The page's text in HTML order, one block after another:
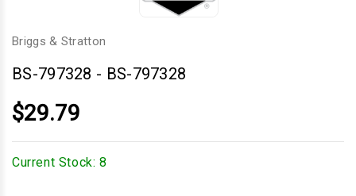
Briggs & Stratton
BS-797328 - BS-797328
$29.79
Current Stock: 8